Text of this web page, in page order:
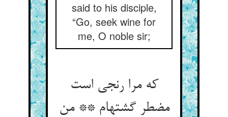
said to his disciple,
“Go, seek wine for
me, O noble sir;
که مرا رنجی است
مضطر گشته‏ام ** من